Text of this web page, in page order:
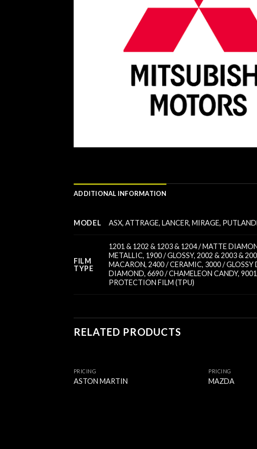
ADDITIONAL INFORMATION
MODEL ASX,ATTRAGE,LANCER,MIRAGE,
FILM
TYPE
1201 & 1202 & 1203 & 1204 / MATTE
METALLIC, 1900 / GLOSSY,2002 & 2003 &
MACARON,2400 / CERAMIC, 3000 /
DIAMOND,6690 / CHAMELEON CANDY,
PROTECTION FILM (TPU)
RELATED PRODUCTS
PRICING
ASTON MARTIN
PRICING
MAZDA